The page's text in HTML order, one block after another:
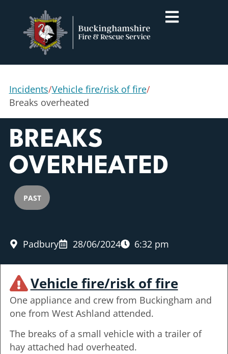
Incidents/Vehicle fire/risk of fire/
Breaks overheated
BREAKS
OVERHEATED
PAST
Padbury 28/06/2024 6:32 pm
Vehicle fire/risk of fire
One appliance and crew from Buckingham and
one from West Ashland attended.
The breaks of a small vehicle with a trailer of
hay attached had overheated.